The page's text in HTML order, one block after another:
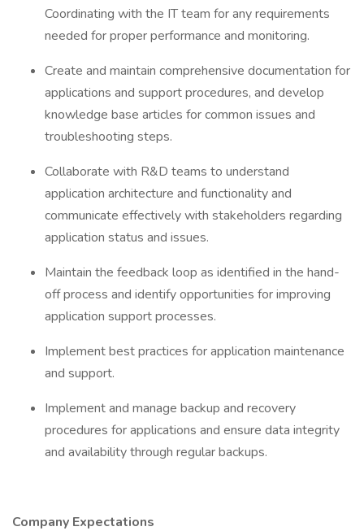
Coordinating with the IT team for any requirements
needed for proper performance and monitoring.
Create and maintain comprehensive documentation for
applications and support procedures, and develop
knowledge base articles for common issues and
troubleshooting steps.
Collaborate with R&D teams to understand
application architecture and functionality and
communicate effectively with stakeholders regarding
application status and issues.
Maintain the feedback loop as identified in the hand-
off process and identify opportunities for improving
application support processes.
Implement best practices for application maintenance
and support.
Implement and manage backup and recovery
procedures for applications and ensure data integrity
and availability through regular backups.
Company Expectations